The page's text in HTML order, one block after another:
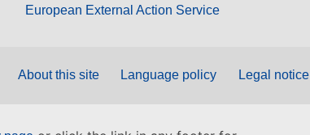
European External Action Service
About this site Language policy Legal notice